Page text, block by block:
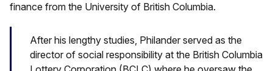
finance from the University of British Columbia.
After his lengthy studies, Philander served as the
director of social responsibility at the British Columbia